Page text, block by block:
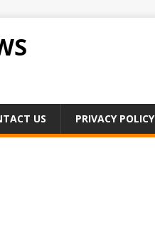
US PRIVACY POLICY